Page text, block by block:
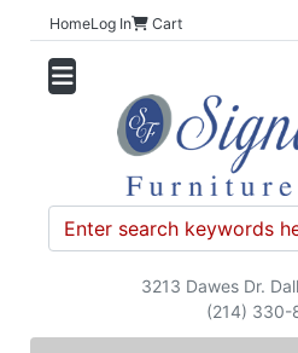
HomeLog In Cart
3213 Dawes Dr.
(214) 330-